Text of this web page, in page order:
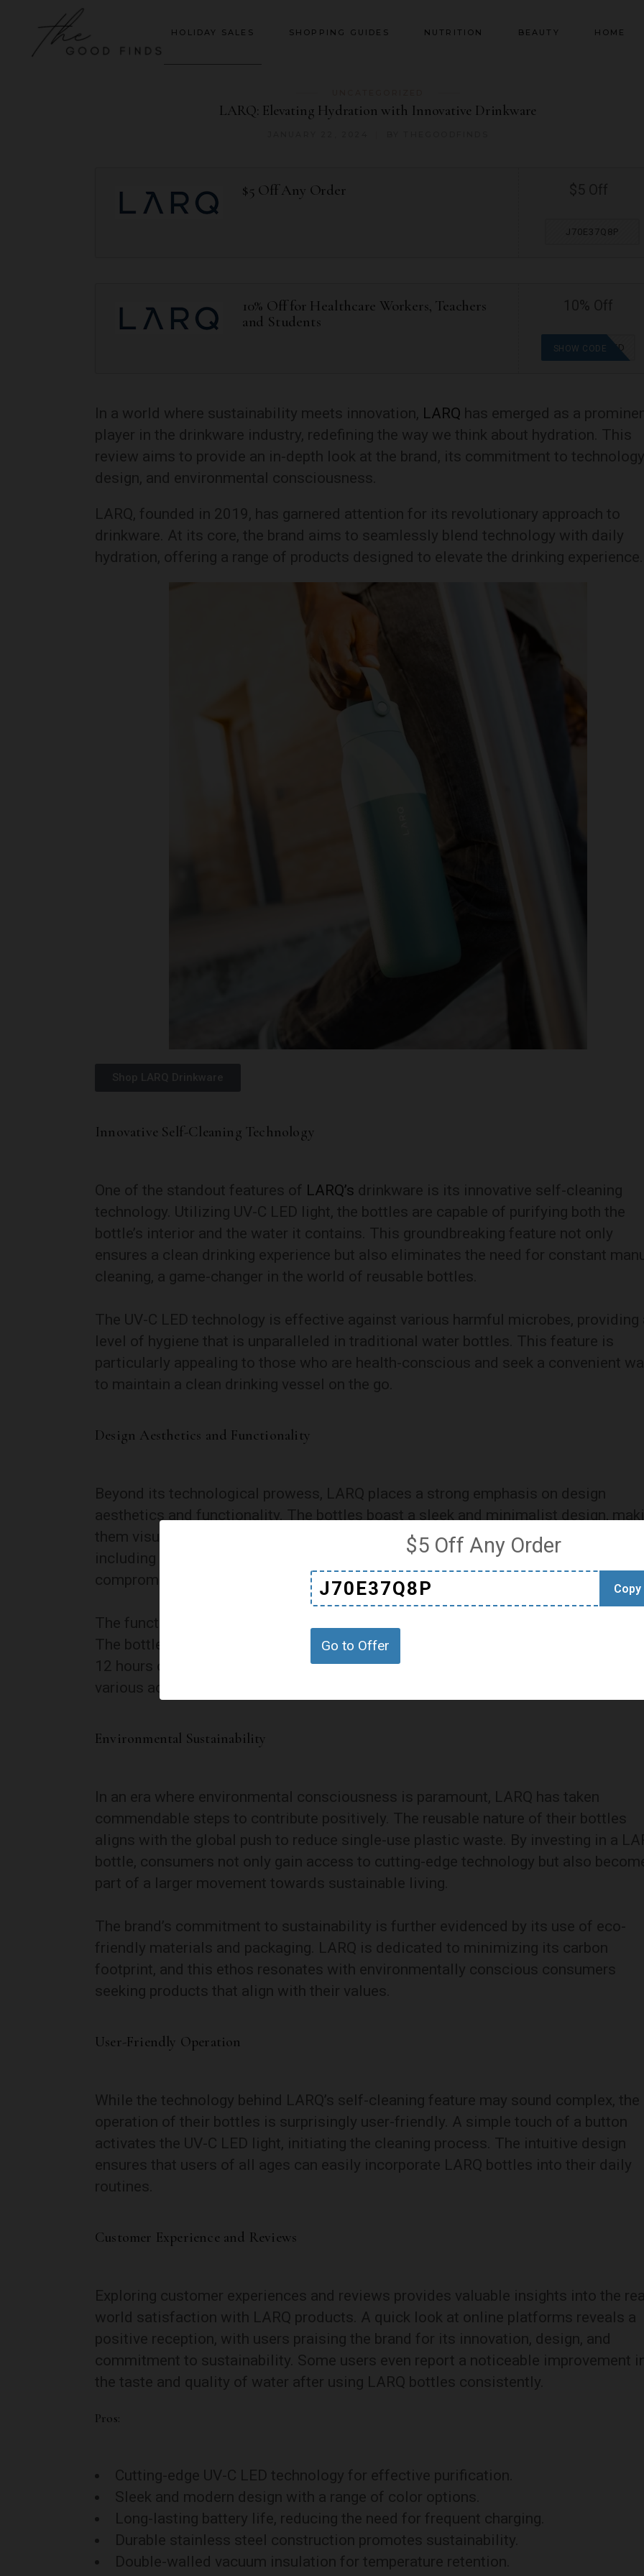
HOLIDAY SALES SHOPPING GUIDES NUTRITION BEAUTY HOME
LARQ: Elevating Hydration with Innovative Drinkware
$5 Off Any Order
J70E37Q8P
$5 Off Any Order
J70E37Q8P Copy
Go to Offer
10% Off for Healthcare Workers, Teachers
and Students
OFFER APPLIED
SHOW CODE
In a world where sustainability meets innovation, LARQ has emerged as a
player in the drinkware industry, redefining the way we think about hydration. This
review aims to provide an in-depth look at the brand, its commitment to
design, and environmental consciousness.
LARQ, founded in 2019, has garnered attention for its revolutionary approach to
drinkware. At its core, the brand aims to seamlessly blend technology with daily
hydration, offering a range of products designed to elevate the drinking experience.
Innovative Self-Cleaning Technology
One of the standout features of LARQ’s drinkware is its innovative self-cleaning
technology. Utilizing UV-C LED light, the bottles are capable of purifying both the
bottle’s interior and the water it contains. This groundbreaking feature not only
ensures a clean drinking experience but also eliminates the need for constant
cleaning, a game-changer in the world of reusable bottles.
The UV-C LED technology is effective against various harmful microbes, providing
level of hygiene that is unparalleled in traditional water bottles. This feature is
particularly appealing to those who are health-conscious and seek a convenient
to maintain a clean drinking vessel on the go.
Design Aesthetics and Functionality
Beyond its technological prowess, LARQ places a strong emphasis on design
aesthetics and functionality. The bottles boast a sleek and minimalist design,
them visually appealing to a wide range of consumers. The choice of materials,
including stainless steel and BPA-free plastic, ensures durability without
compromising on health and safety standards.
The functionality of LARQ’s drinkware extends beyond its self-cleaning
The bottles are double-walled, providing insulation that keeps beverages hot for
12 hours or cold for 24 hours. This makes LARQ bottles versatile companions for
various activities, from a morning commute to an outdoor adventure.
Environmental Sustainability
In an era where environmental consciousness is paramount, LARQ has taken
commendable steps to contribute positively. The reusable nature of their bottles
aligns with the global push to reduce single-use plastic waste. By investing in a
bottle, consumers not only gain access to cutting-edge technology but also
part of a larger movement towards sustainable living.
The brand’s commitment to sustainability is further evidenced by its use of eco-
friendly materials and packaging. LARQ is dedicated to minimizing its carbon
footprint, and this ethos resonates with environmentally conscious consumers
seeking products that align with their values.
User-Friendly Operation
While the technology behind LARQ’s self-cleaning feature may sound complex, the
operation of their bottles is surprisingly user-friendly. A simple touch of a button
activates the UV-C LED light, initiating the cleaning process. The intuitive design
ensures that users of all ages can easily incorporate LARQ bottles into their daily
routines.
Customer Experience and Reviews
Exploring customer experiences and reviews provides valuable insights into the
world satisfaction with LARQ products. A quick look at online platforms reveals a
positive reception, with users praising the brand for its innovation, design, and
commitment to sustainability. Some users even report a noticeable improvement
the taste and quality of water after using LARQ bottles consistently.
Pros:
Cutting-edge UV-C LED technology for effective purification.
Sleek and modern design with a range of color options.
Long-lasting battery life, reducing the need for frequent charging.
Durable stainless steel construction promotes sustainability.
Double-walled vacuum insulation for temperature retention.